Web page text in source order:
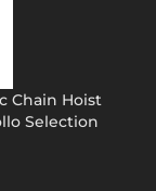
Chain Hoist
Selection